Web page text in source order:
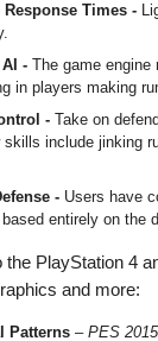
Response Times -
- The game
in players making
- Take on
include jinking
- Users have
entirely on the
the PlayStation 4
and more:
Patterns – PES 2015